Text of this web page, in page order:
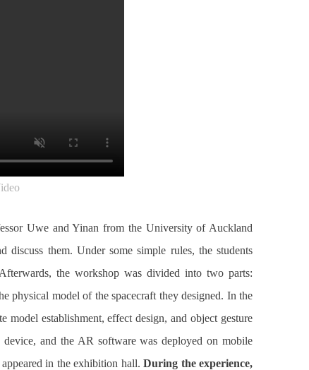
Uwe and Yinan from the University of Auckland
them. Under some simple rules, the students
the workshop was divided into two parts:
model of the spacecraft they designed. In the
establishment, effect design, and object gesture
and the AR software was deployed on mobile
in the exhibition hall.During the experience,